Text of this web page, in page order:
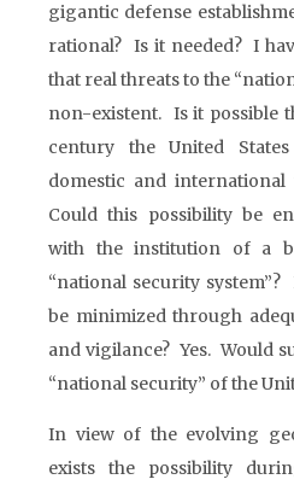
gigantic defense
rational? Is it needed? I
that real threats to the
non-existent. Is it possible
century the United
domestic and
Could this possibility be
with the institution of a
“national security
be minimized through
and vigilance? Yes. Would
“national security” of the
In view of the evolving
exists the possibility